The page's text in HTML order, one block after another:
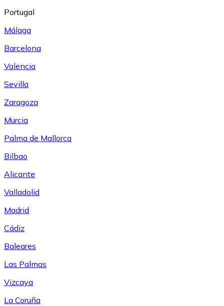
Portugal
Málaga
Barcelona
Valencia
Sevilla
Zaragoza
Murcia
Palma de Mallorca
Bilbao
Alicante
Valladolid
Madrid
Cádiz
Baleares
Las Palmas
Vizcaya
La Coruña